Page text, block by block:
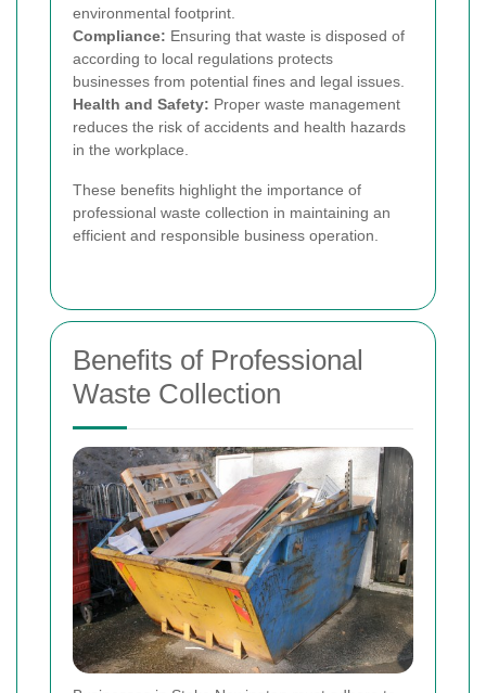
environmental footprint.
Compliance: Ensuring that waste is disposed of
according to local regulations protects
businesses from potential fines and legal issues.
Health and Safety: Proper waste management
reduces the risk of accidents and health hazards
in the workplace.
These benefits highlight the importance of
professional waste collection in maintaining an
efficient and responsible business operation.
Benefits of Professional
Waste Collection